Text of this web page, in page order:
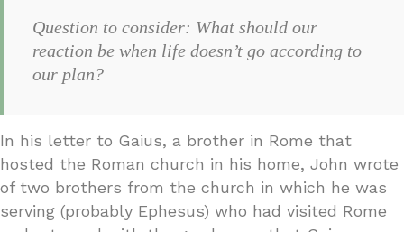
Question to consider: What should our
reaction be when life doesn’t go according to
our plan?
In his letter to Gaius, a brother in Rome that
hosted the Roman church in his home, John wrote
of two brothers from the church in which he was
serving (probably Ephesus) who had visited Rome